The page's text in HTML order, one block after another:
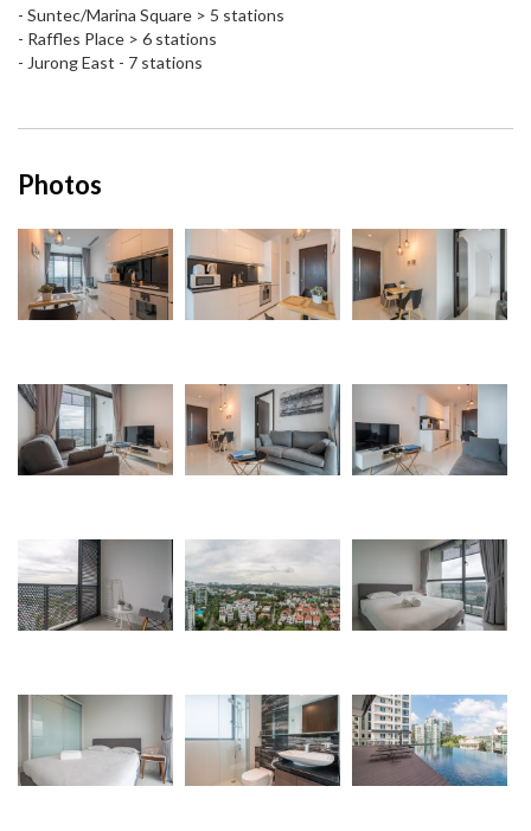
- Suntec/Marina Square > 5 stations
- Raffles Place > 6 stations
- Jurong East - 7 stations
Photos